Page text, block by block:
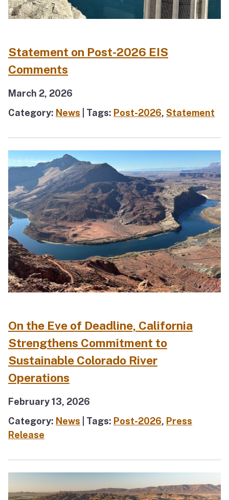
Statement on Post-2026 EIS
Comments
March 2, 2026
Category: News | Tags: Post-2026, Statement
On the Eve of Deadline, California
Strengthens Commitment to
Sustainable Colorado River
Operations
February 13, 2026
Category: News | Tags: Post-2026, Press
Release